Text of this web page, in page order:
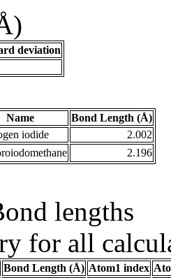
deviation
Name
Bond Length (Å)
iodide
2.002
2.196
lengths
for all
Bond Length (Å) Atom1 index